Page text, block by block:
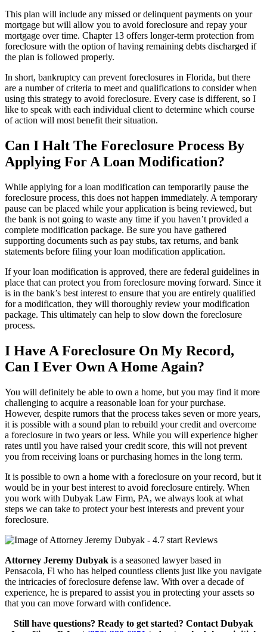
This plan will include any missed or delinquent payments on your
mortgage but will allow you to avoid foreclosure and repay your
mortgage over time. Chapter 13 offers longer-term protection from
foreclosure with the option of having remaining debts discharged if
the plan is followed properly.
In short, bankruptcy can prevent foreclosures in Florida, but there
are a number of criteria to meet and qualifications to consider when
using this strategy to avoid foreclosure. Every case is different, so I
like to speak with each individual client to determine which course
of action will most benefit their situation.
Can I Halt The Foreclosure Process By
Applying For A Loan Modification?
While applying for a loan modification can temporarily pause the
foreclosure process, this does not happen immediately. A temporary
pause can be placed while your application is being reviewed, but
the bank is not going to waste any time if you haven’t provided a
complete modification package. Be sure you have gathered
supporting documents such as pay stubs, tax returns, and bank
statements before filing your loan modification application.
If your loan modification is approved, there are federal guidelines in
place that can protect you from foreclosure moving forward. Since it
is in the bank’s best interest to ensure that you are entirely qualified
for a modification, they will thoroughly review your modification
package. This ultimately can help to slow down the foreclosure
process.
I Have A Foreclosure On My Record,
Can I Ever Own A Home Again?
You will definitely be able to own a home, but you may find it more
challenging to acquire a reasonable loan for your purchase.
However, despite rumors that the process takes seven or more years,
it is possible with a sound plan to rebuild your credit and overcome
a foreclosure in two years or less. While you will experience higher
rates until you have raised your credit score, this will not prevent
you from receiving loans or purchasing homes in the long term.
It is possible to own a home with a foreclosure on your record, but it
would be in your best interest to avoid foreclosure entirely. When
you work with Dubyak Law Firm, PA, we always look at what
steps we can take to protect your best interests and prevent your
foreclosure.
Attorney Jeremy Dubyak is a seasoned lawyer based in
Pensacola, Fl who has helped countless clients just like you navigate
the intricacies of foreclosure defense law. With over a decade of
experience, he is prepared to assist you in protecting your assets so
that you can move forward with confidence.
Still have questions? Ready to get started? Contact Dubyak